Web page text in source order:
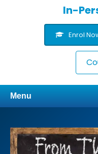
In-
Enrol
Menu